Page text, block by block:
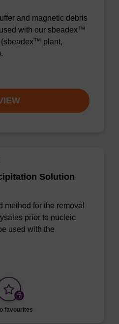
and magnetic debris
with our sbeadex™
(sbeadex™ plant,
Solution
method for the removal
prior to nucleic
used with the
favourites